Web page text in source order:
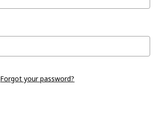
Forgot your password?